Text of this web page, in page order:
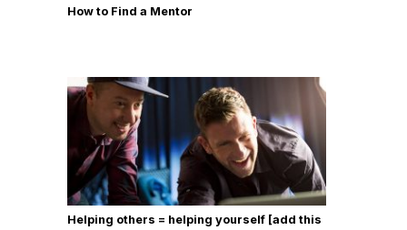
How to Find a Mentor
Helping others = helping yourself [add this